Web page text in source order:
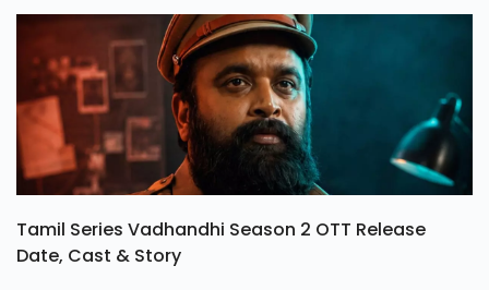
Tamil Series Vadhandhi Season 2 OTT Release
Date, Cast & Story